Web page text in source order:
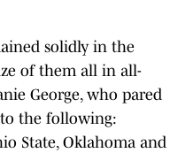
solidly in the
of them all in all-
George, who pared
the following:
State, Oklahoma and